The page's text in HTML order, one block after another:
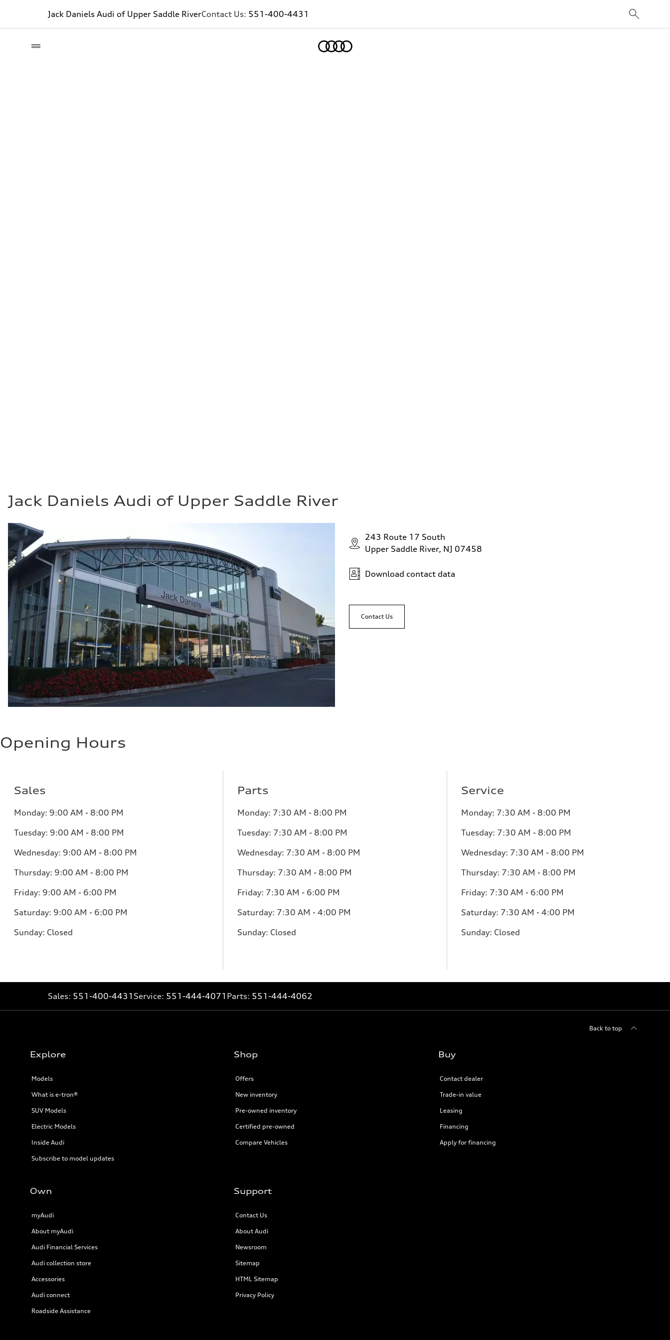
Jack Daniels Audi of Upper Saddle RiverContact Us: 551-400-4431
Jack Daniels Audi of Upper Saddle River
243 Route 17 South
Upper Saddle River, NJ 07458
Download contact data
Contact Us
Opening Hours
Sales
Monday: 9:00 AM - 8:00 PM
Tuesday: 9:00 AM - 8:00 PM
Wednesday: 9:00 AM - 8:00 PM
Thursday: 9:00 AM - 8:00 PM
Friday: 9:00 AM - 6:00 PM
Saturday: 9:00 AM - 6:00 PM
Sunday: Closed
Parts
Monday: 7:30 AM - 8:00 PM
Tuesday: 7:30 AM - 8:00 PM
Wednesday: 7:30 AM - 8:00 PM
Thursday: 7:30 AM - 8:00 PM
Friday: 7:30 AM - 6:00 PM
Saturday: 7:30 AM - 4:00 PM
Sunday: Closed
Service
Monday: 7:30 AM - 8:00 PM
Tuesday: 7:30 AM - 8:00 PM
Wednesday: 7:30 AM - 8:00 PM
Thursday: 7:30 AM - 8:00 PM
Friday: 7:30 AM - 6:00 PM
Saturday: 7:30 AM - 4:00 PM
Sunday: Closed
Sales: 551-400-4431 Service: 551-444-4071 Parts: 551-444-4062
Back to top
Explore
Models
What is e-tron®
SUV Models
Electric Models
Inside Audi
Subscribe to model updates
Shop
Offers
New inventory
Pre-owned inventory
Certified pre-owned
Compare Vehicles
Buy
Contact dealer
Trade-in value
Leasing
Financing
Apply for financing
Own
myAudi
About myAudi
Audi Financial Services
Audi collection store
Accessories
Audi connect
Roadside Assistance
Support
Contact Us
About Audi
Newsroom
Sitemap
HTML Sitemap
Privacy Policy